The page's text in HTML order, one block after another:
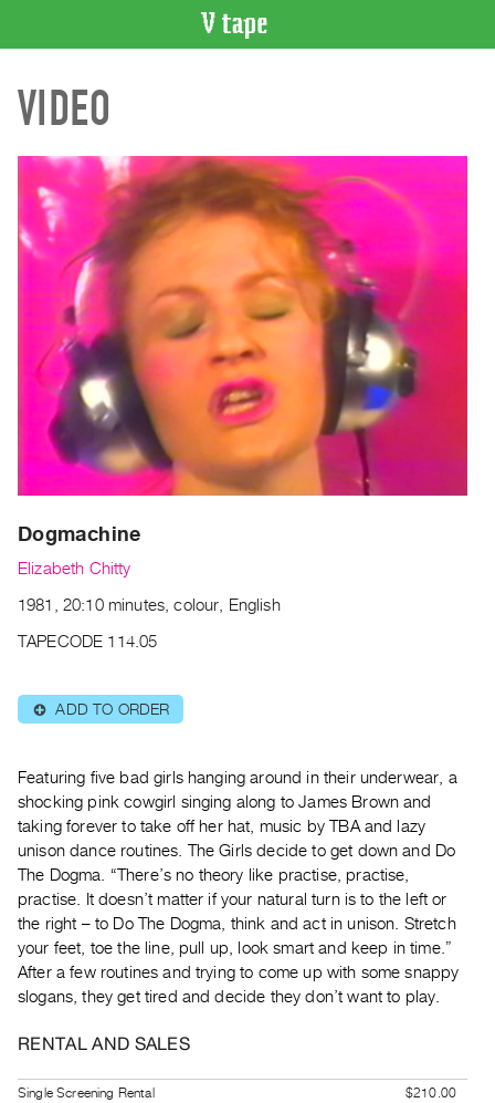
CATALOGUE
Search
Index
Recent
Acquisitions
WHAT’S
ON
Current
and
Upcoming
Past
Events
Archive
Publications
|
RENT
Preview,
&
Purchase
SERVICES
Digitization
Services
Best
Practices
Guides
Class
VIDEO
Dogmachine
Elizabeth Chitty
1981, 20:10 minutes, colour, English
TAPECODE 114.05
⊕ ADD TO ORDER
Featuring five bad girls hanging around in their underwear, a
shocking pink cowgirl singing along to James Brown and
taking forever to take off her hat, music by TBA and lazy
unison dance routines. The Girls decide to get down and Do
The Dogma. “There’s no theory like practise, practise,
practise. It doesn’t matter if your natural turn is to the left or
the right – to Do The Dogma, think and act in unison. Stretch
your feet, toe the line, pull up, look smart and keep in time.”
After a few routines and trying to come up with some snappy
slogans, they get tired and decide they don’t want to play.
RENTAL AND SALES
Single Screening Rental
$210.00